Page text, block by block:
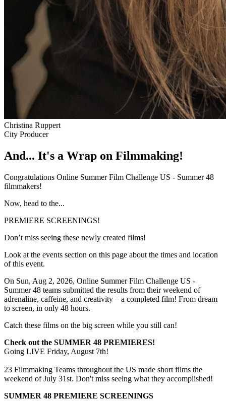
Christina Ruppert
City Producer
And... It's a Wrap on Filmmaking!
Congratulations Online Summer Film Challenge US - Summer 48
filmmakers!
Now, head to the...
PREMIERE SCREENINGS!
Don’t miss seeing these newly created films!
Look at the events section on this page about the times and location
of this event.
On Sun, Aug 2, 2026, Online Summer Film Challenge US -
Summer 48 teams submitted the results from their weekend of
adrenaline, caffeine, and creativity – a completed film! From dream
to screen, in only 48 hours.
Catch these films on the big screen while you still can!
Check out the SUMMER 48 PREMIERES!
Going LIVE Friday, August 7th!
23 Filmmaking Teams throughout the US made short films the
weekend of July 31st. Don't miss seeing what they accomplished!
SUMMER 48 PREMIERE SCREENINGS